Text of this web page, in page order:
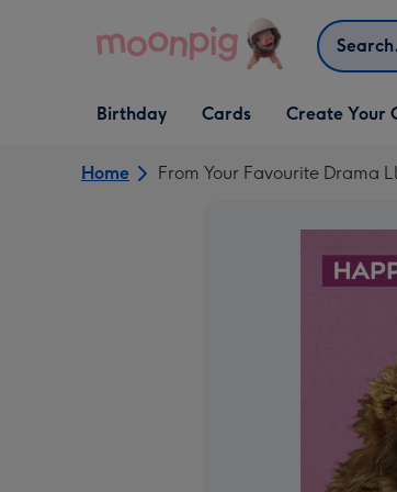
Search
Open Birthday
dropdown
Birthday
Open Cards
dropdown
Cards
Open Create Your
dropdown
Create Your
Home From Your Favourite Drama